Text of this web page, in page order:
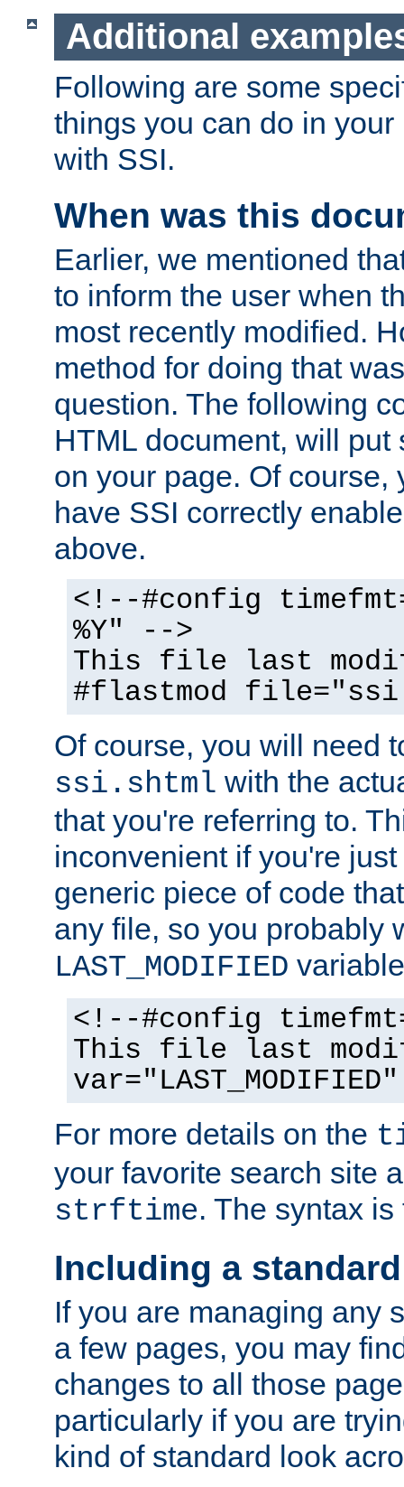
Additional
Following are some
things you can do in
with SSI.
When was this
Earlier, we mentioned
to inform the user when
most recently modified.
method for doing that
question. The following
HTML document, will put
on your page. Of course,
have SSI correctly
above.
<!--#config
%Y" -->
This file last
#flastmod
Of course, you will need
ssi.shtml with the
that you're referring to.
inconvenient if you're
generic piece of code
any file, so you probably
LAST_MODIFIED
<!--#config
This file last
For more details on the
your favorite search site
strftime. The syntax
Including a
If you are managing any
a few pages, you may
changes to all those
particularly if you are
kind of standard look